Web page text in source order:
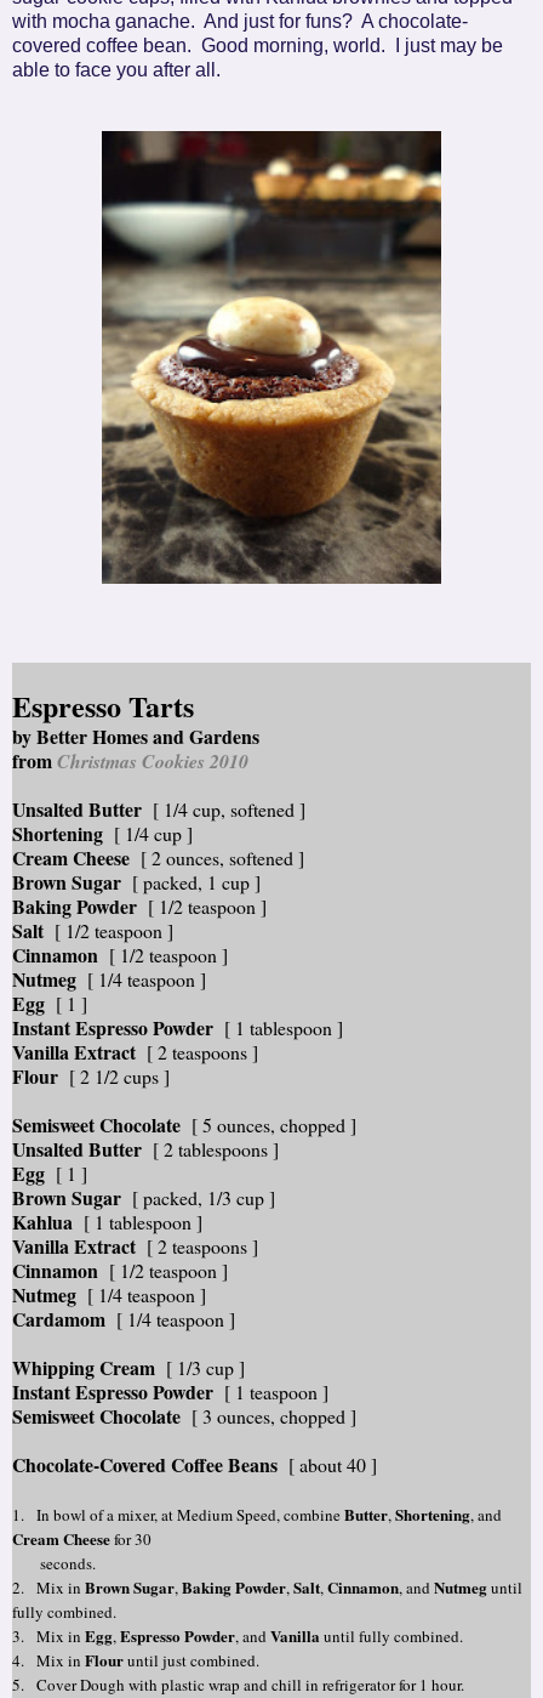
with mocha ganache. And just for funs? A chocolate-
covered coffee bean. Good morning, world. I just may be
able to face you after all.
Espresso Tarts
by Better Homes and Gardens
fromChristmas Cookies 2010
Unsalted Butter [ 1/4 cup, softened ]
Shortening [ 1/4 cup ]
Cream Cheese [ 2 ounces, softened ]
Brown Sugar [ packed, 1 cup ]
Baking Powder [ 1/2 teaspoon ]
Salt [ 1/2 teaspoon ]
Cinnamon [ 1/2 teaspoon ]
Nutmeg [ 1/4 teaspoon ]
Egg [ 1 ]
Instant Espresso Powder [ 1 tablespoon ]
Vanilla Extract [ 2 teaspoons ]
Flour [ 2 1/2 cups ]
Semisweet Chocolate [ 5 ounces, chopped ]
Unsalted Butter [ 2 tablespoons ]
Egg [ 1 ]
Brown Sugar [ packed, 1/3 cup ]
Kahlua [ 1 tablespoon ]
Vanilla Extract [ 2 teaspoons ]
Cinnamon [ 1/2 teaspoon ]
Nutmeg [ 1/4 teaspoon ]
Cardamom [ 1/4 teaspoon ]
Whipping Cream [ 1/3 cup ]
Instant Espresso Powder [ 1 teaspoon ]
Semisweet Chocolate [ 3 ounces, chopped ]
Chocolate-Covered Coffee Beans [ about 40 ]
1. In bowl of a mixer, at Medium Speed, combineButter,Shortening, and
Cream Cheesefor 30
seconds.
2. Mix in Brown Sugar,Baking Powder,Salt,Cinnamon, and Nutmeguntil
fully combined.
3. Mix in Egg,Espresso Powder,and Vanilla until fully combined.
4. Mix in Flouruntil just combined.
5. CoverDough with plastic wrap and chill in refrigerator for 1 hour.